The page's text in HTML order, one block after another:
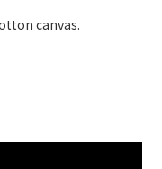
canvas.